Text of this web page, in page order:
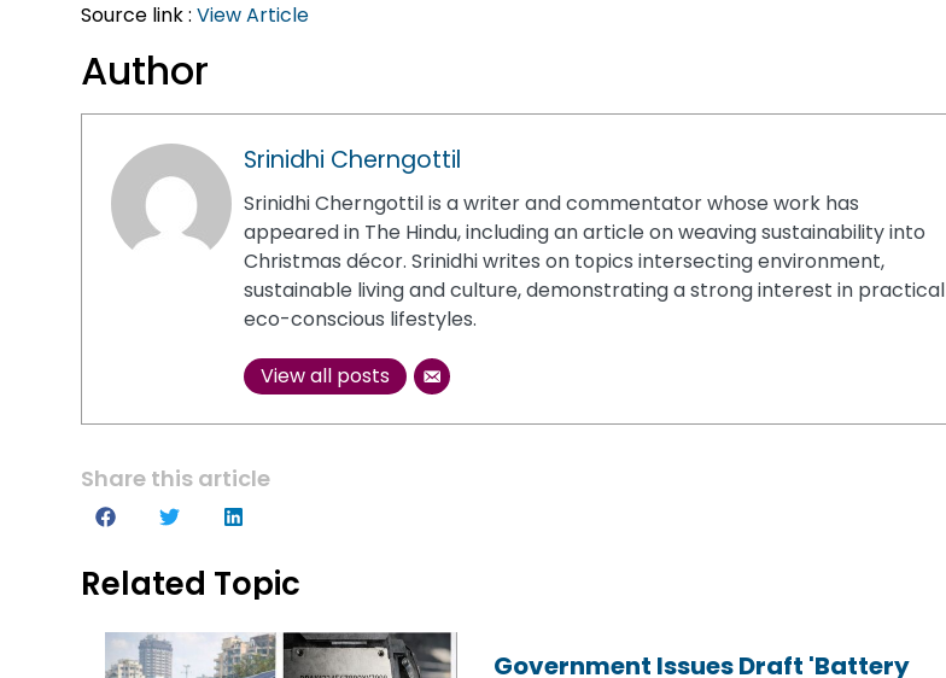
Source link : View Article
Author
Srinidhi Cherngottil
Srinidhi Cherngottil is a writer and commentator whose work has
appeared in The Hindu, including an article on weaving sustainability into
Christmas décor. Srinidhi writes on topics intersecting environment,
sustainable living and culture, demonstrating a strong interest in practical
eco-conscious lifestyles.
View all posts
Share this article
Related Topic
Government Issues Draft 'Battery
Government Issues Draft 'Battery
Government Issues Draft 'Battery